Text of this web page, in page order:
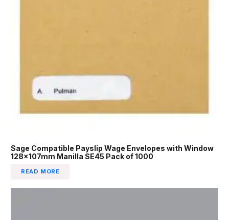
Sage Compatible Payslip Wage Envelopes with Window
128x107mm Manilla SE45 Pack of 1000
READ MORE